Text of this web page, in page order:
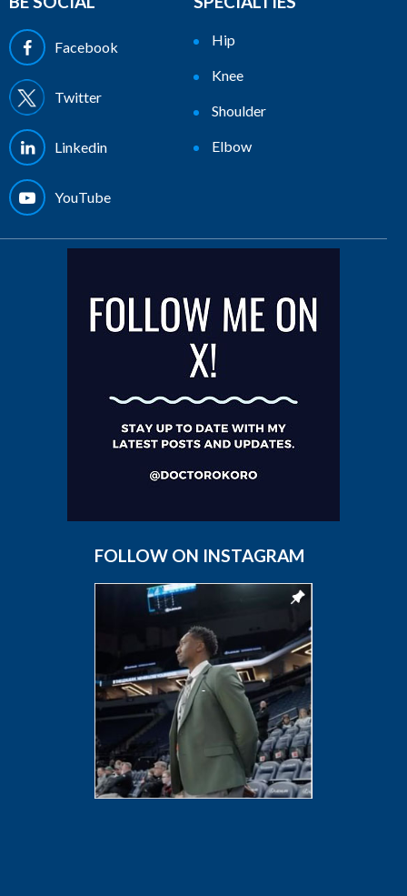
Facebook
Twitter
Linkedin
YouTube
Hip
Knee
Shoulder
Elbow
FOLLOW ON INSTAGRAM